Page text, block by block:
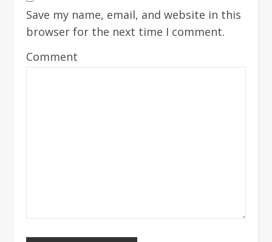
Save my name, email, and website in this
browser for the next time I comment.
Comment